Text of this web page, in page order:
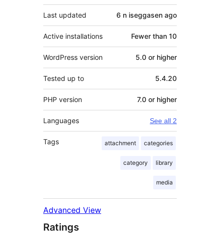
Last updated 6 n iseggasen ago
Active installations Fewer than 10
WordPress version 5.0 or higher
Tested up to 5.4.20
PHP version 7.0 or higher
Languages See all 2
Tags attachment categories
category library
media
Advanced View
Ratings